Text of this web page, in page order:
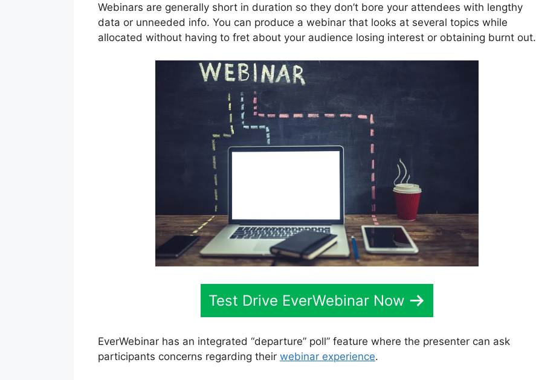
Webinars are generally short in duration so they don’t bore your attendees with lengthy
data or unneeded info. You can produce a webinar that looks at several topics while
allocated without having to fret about your audience losing interest or obtaining burnt out.
Test Drive EverWebinar Now
EverWebinar has an integrated “departure” poll” feature where the presenter can ask
participants concerns regarding their webinar experience.